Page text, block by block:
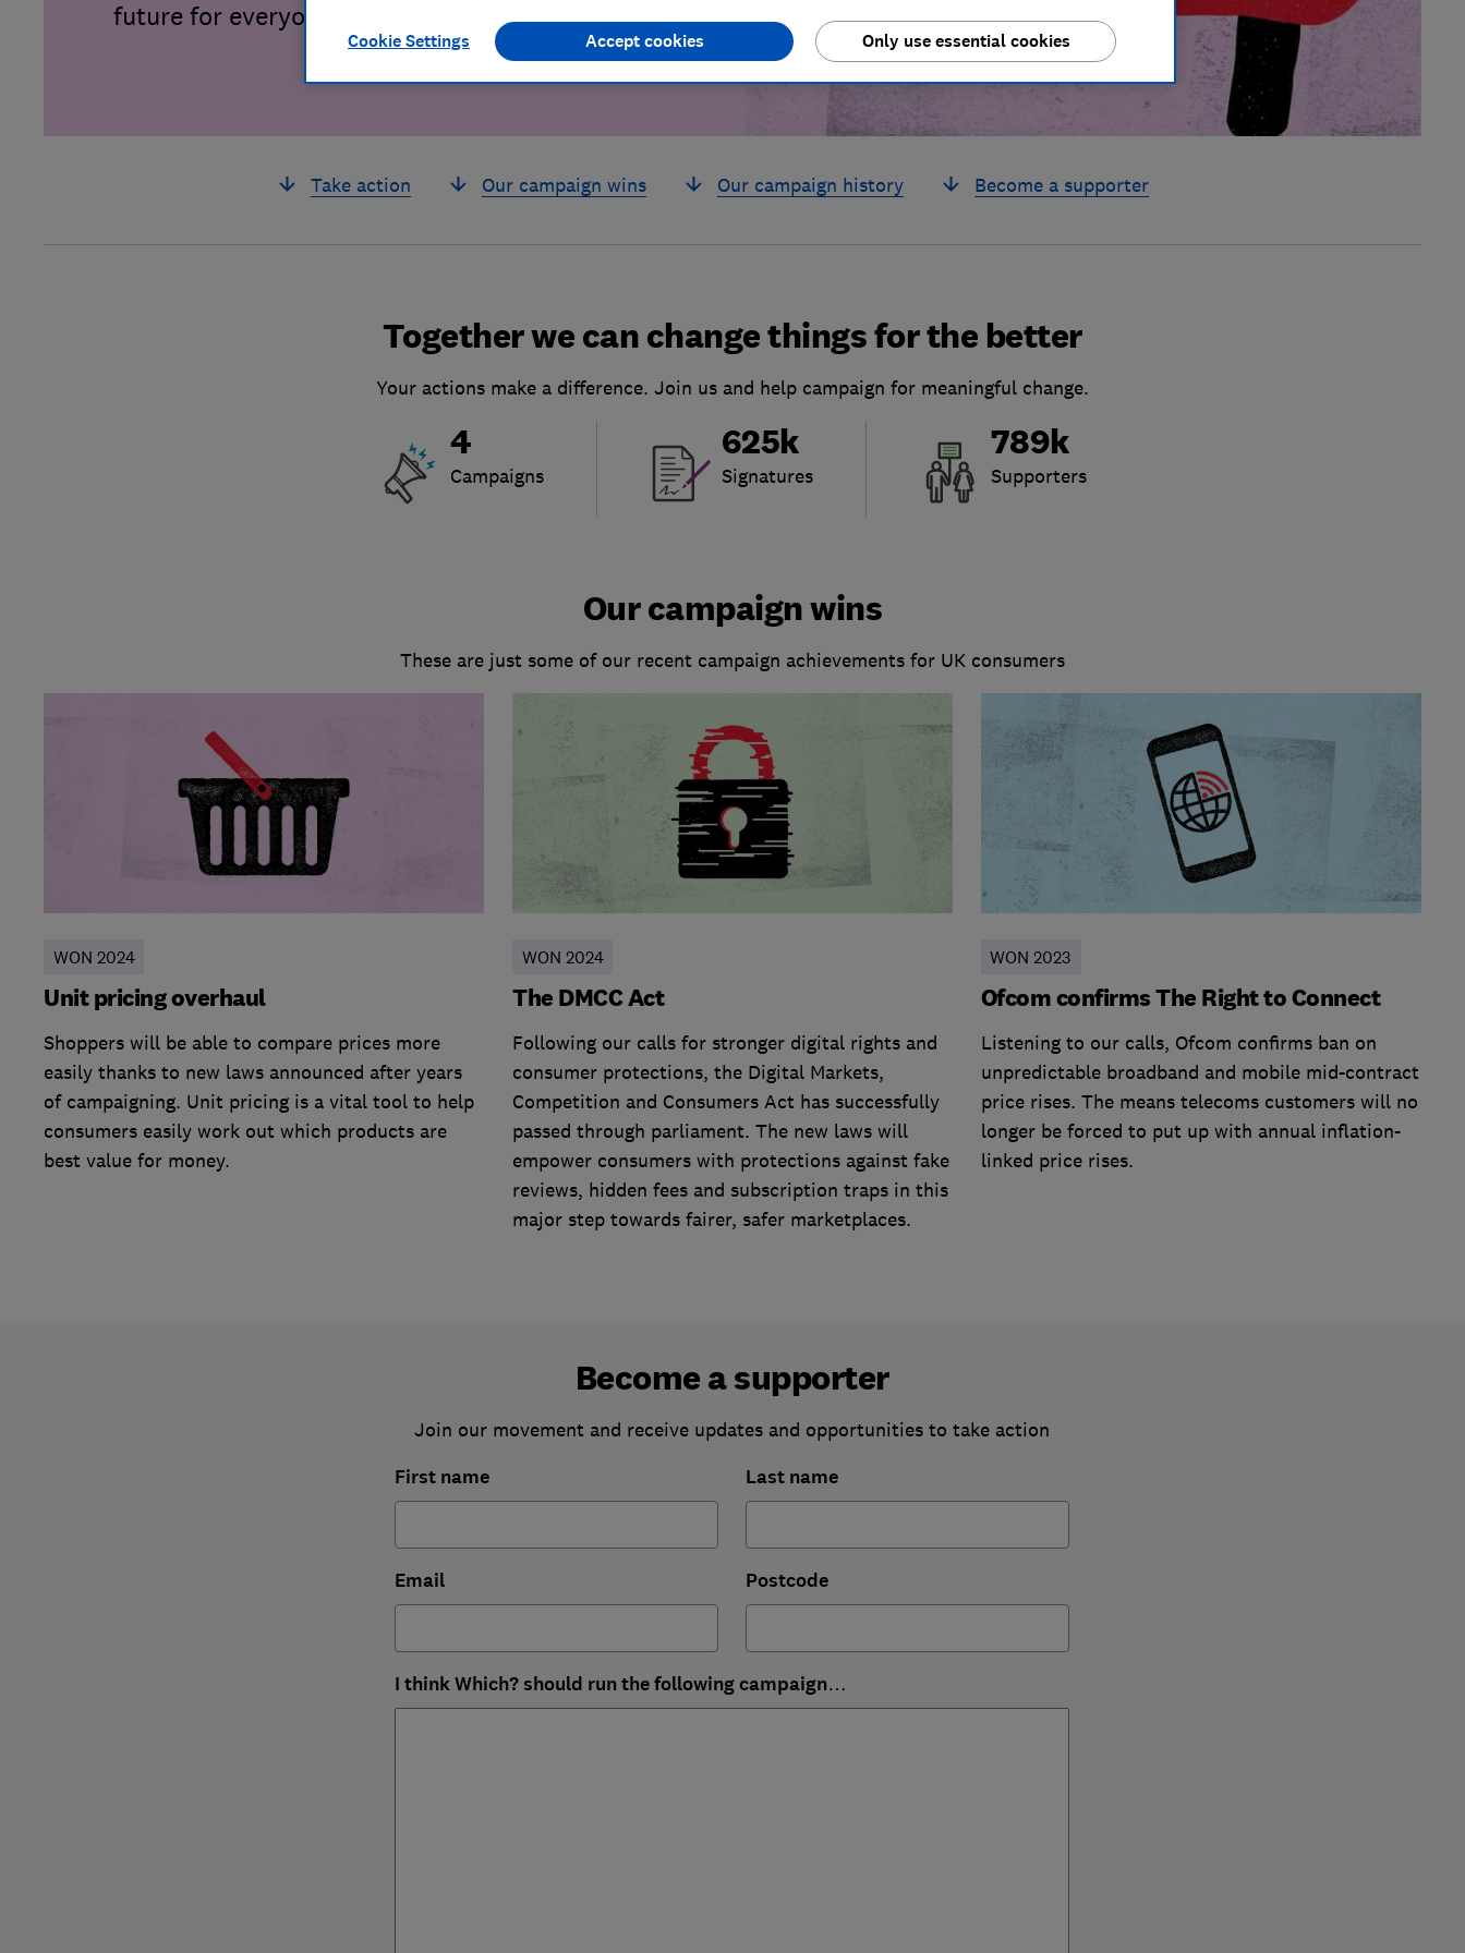
future for everyone.
Take action Our campaign wins Our campaign history Become a supporter
Together we can change things for the better
Your actions make a difference. Join us and help campaign for meaningful change.
4
Campaigns
625k
Signatures
789k
Supporters
Our campaign wins
These are just some of our recent campaign achievements for UK consumers
WON 2024
Unit pricing overhaul
Shoppers will be able to compare prices more
easily thanks to new laws announced after years
of campaigning. Unit pricing is a vital tool to help
consumers easily work out which products are
best value for money.
WON 2024
The DMCC Act
Following our calls for stronger digital rights and
consumer protections, the Digital Markets,
Competition and Consumers Act has successfully
passed through parliament. The new laws will
empower consumers with protections against fake
reviews, hidden fees and subscription traps in this
major step towards fairer, safer marketplaces.
WON 2023
Ofcom confirms The Right to Connect
Listening to our calls, Ofcom confirms ban on
unpredictable broadband and mobile mid-contract
price rises. The means telecoms customers will no
longer be forced to put up with annual inflation-
linked price rises.
Become a supporter
Join our movement and receive updates and opportunities to take action
First name Last name
Email Postcode
I think Which? should run the following campaign…
Cookie Settings Only use essential cookies
Accept cookies